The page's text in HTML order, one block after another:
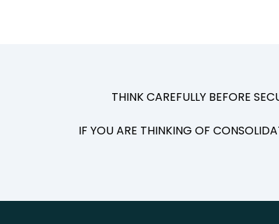
THINK CAREFULLY BEFORE
IF YOU ARE THINKING OF